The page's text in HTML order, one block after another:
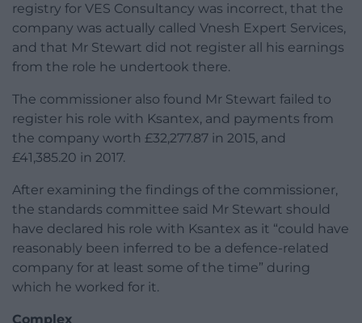
registry for VES Consultancy was incorrect, that the
company was actually called Vnesh Expert Services,
and that Mr Stewart did not register all his earnings
from the role he undertook there.
The commissioner also found Mr Stewart failed to
register his role with Ksantex, and payments from
the company worth £32,277.87 in 2015, and
£41,385.20 in 2017.
After examining the findings of the commissioner,
the standards committee said Mr Stewart should
have declared his role with Ksantex as it “could have
reasonably been inferred to be a defence-related
company for at least some of the time” during
which he worked for it.
Complex